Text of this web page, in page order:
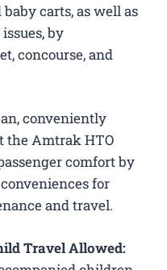
carts, as well as
by
concourse, and
conveniently
the Amtrak HTO
comfort by
for
and travel.
Travel Allowed: